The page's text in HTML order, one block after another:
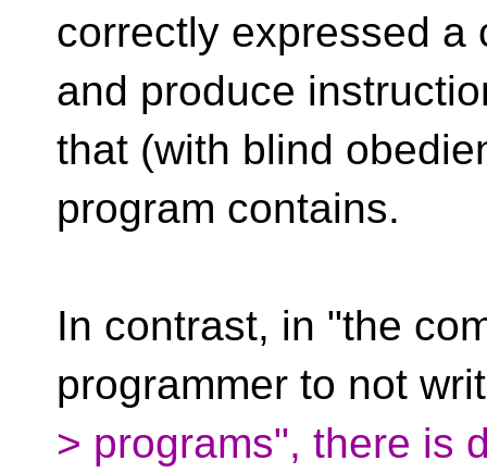
correctly expressed a
and produce
that (with blind
program contains.
In contrast, in "the
programmer to not
> programs", there is